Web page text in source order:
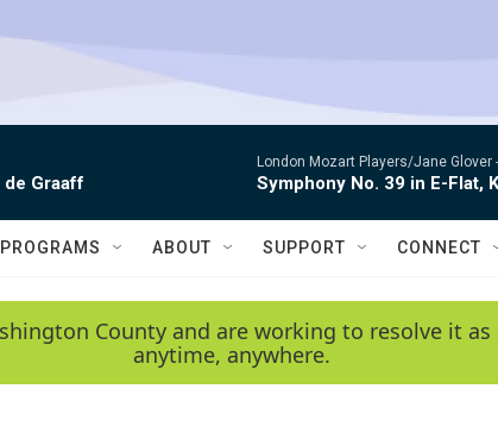
Graaff
London Mozart Players/Jane Glover -
Symphony No. 39 in E-Flat,
PROGRAMS ABOUT SUPPORT CONNECT
County and are working to resolve it
anytime, anywhere.